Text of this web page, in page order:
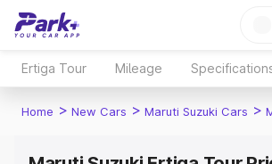
Ertiga Tour Mileage
Home > New Cars > Maruti Suzuki Cars >